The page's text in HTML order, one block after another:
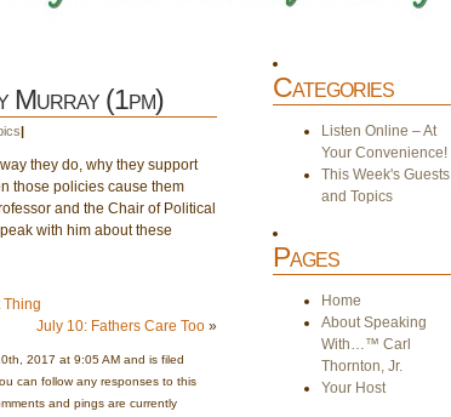
Murray (1pm)
|
they do, why they support
those policies cause them
and the Chair of Political
with him about these
Thing
July 10: Fathers Care Too»
2017 at 9:05 AM and is filed
can follow any responses to this
and pings are currently
Categories
Listen Online – At
Your Convenience!
This Week's Guests
and Topics
Pages
Home
About Speaking
With…™ Carl
Thornton, Jr.
Your Host